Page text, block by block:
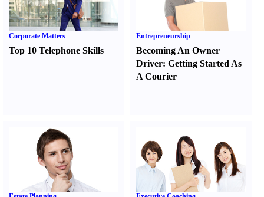
Corporate Matters
Top 10 Telephone Skills
Entrepreneurship
Becoming An Owner
Driver:Getting Started As
A Courier